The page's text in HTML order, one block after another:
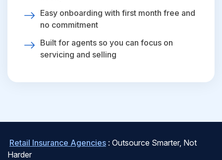
Easy onboarding with first month free and
no commitment
Built for agents so you can focus on
servicing and selling
Retail Insurance Agencies : Outsource Smarter, Not
Harder